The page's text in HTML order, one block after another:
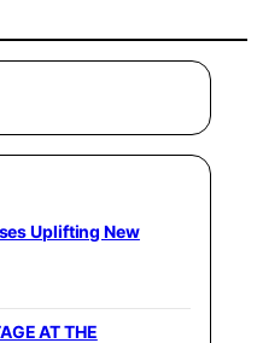
Uplifting New
AT THE